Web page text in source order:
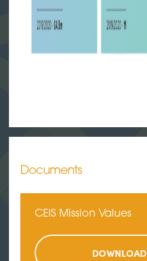
Documents
CEIS Mission Values
DOWNLOAD